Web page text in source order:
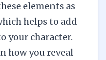
elements as
helps to add
your character.
how you reveal